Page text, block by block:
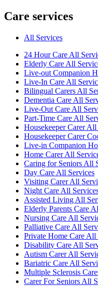
Care services
All Services
24 Hour Care All
Elderly Care All
Live-out Companion
Live-In Care All
Bilingual Carers All
Dementia Care All
Live-Out Care All
Part-Time Care All
Housekeeper Carer All
Housekeeper Carer
Live-in Companion
Home Carer All
Caring for Seniors All
Day Care All Services
Visiting Carer All
Night Care All
Assisted Living All
Elderly Parents Care
Nursing Care All
Palliative Care All
Private Home Care All
Disability Care All
Autism Carer All
Bariatric Care All
Multiple Sclerosis
Carer For Seniors All